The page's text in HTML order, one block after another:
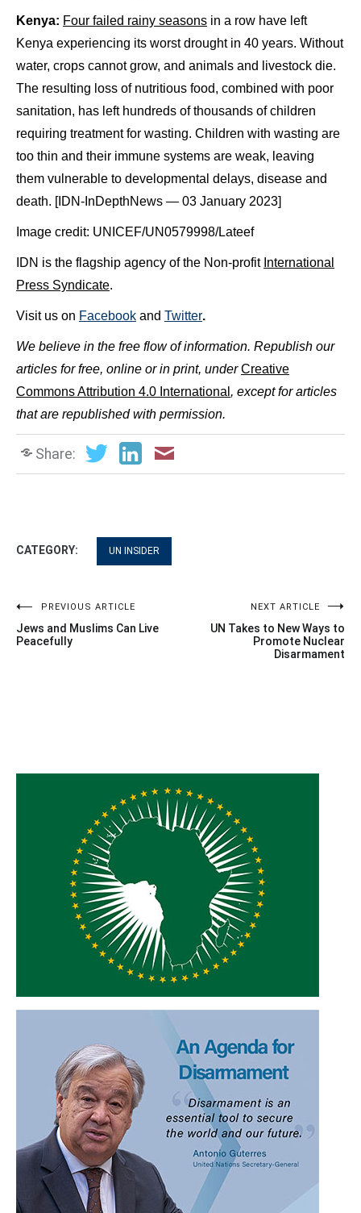
Kenya: Four failed rainy seasons in a row have left
Kenya experiencing its worst drought in 40 years. Without
water, crops cannot grow, and animals and livestock die.
The resulting loss of nutritious food, combined with poor
sanitation, has left hundreds of thousands of children
requiring treatment for wasting. Children with wasting are
too thin and their immune systems are weak, leaving
them vulnerable to developmental delays, disease and
death. [IDN-InDepthNews — 03 January 2023]
Image credit: UNICEF/UN0579998/Lateef
IDN is the flagship agency of the Non-profit International
Press Syndicate.
Visit us on Facebook and Twitter.
We believe in the free flow of information. Republish our
articles for free, online or in print, underCreative
Commons Attribution 4.0 International , except for articles
that are republished with permission.
Share:
CATEGORY: UN INSIDER
Post
navigation
PREVIOUS ARTICLE
Jews and Muslims Can Live
Peacefully
NEXT ARTICLE
UN Takes to New Ways to
Promote Nuclear
Disarmament